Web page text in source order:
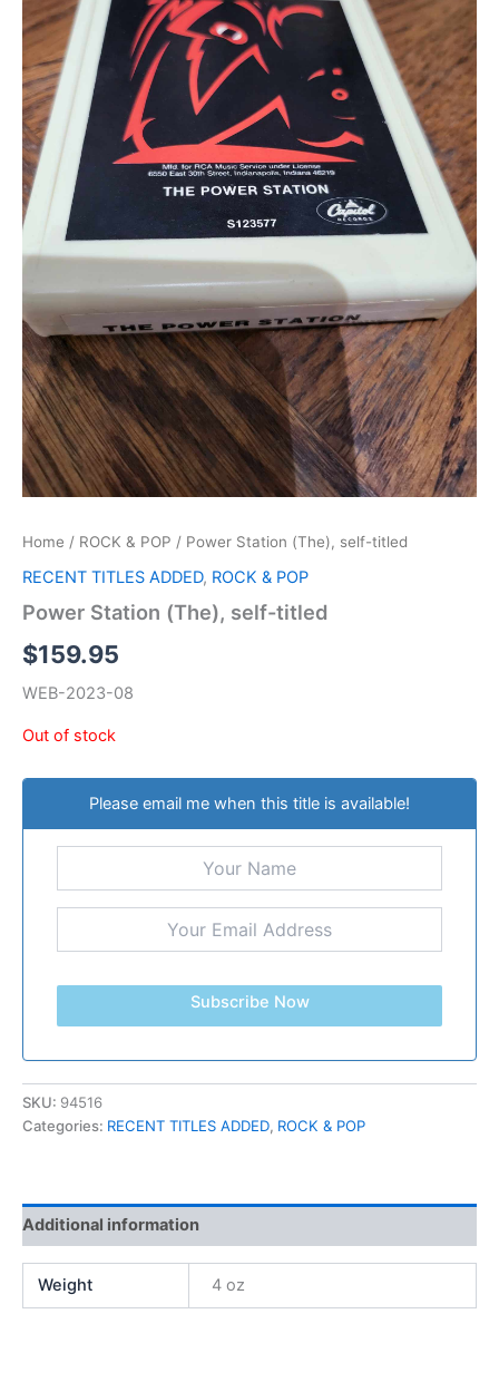
Home / ROCK & POP / Power Station (The), self-titled
RECENT TITLES ADDED, ROCK & POP
Power Station (The), self-titled
$159.95
WEB-2023-08
Out of stock
Please email me when this title is available!
Subscribe Now
SKU: 94516
Categories: RECENT TITLES ADDED, ROCK & POP
Additional information
Weight 4 oz